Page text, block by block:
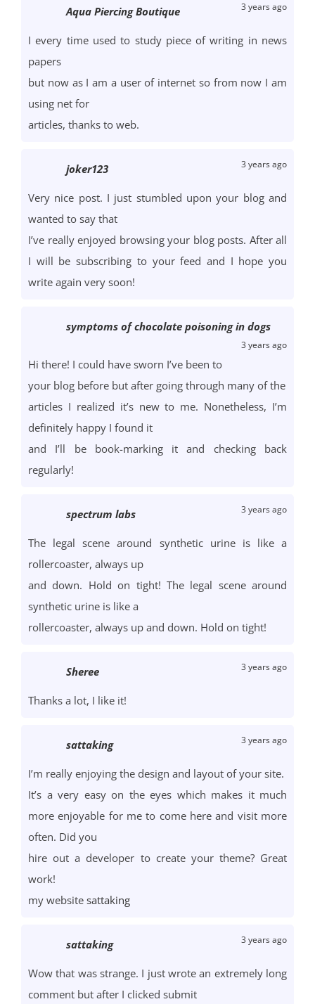
Aqua Piercing Boutique 3 years ago
I every time used to study piece of writing in news
papers
but now as I am a user of internet so from now I am
using net for
articles, thanks to web.
joker123 3 years ago
Very nice post. I just stumbled upon your blog and
wanted to say that
I’ve really enjoyed browsing your blog posts. After all
I will be subscribing to your feed and I hope you
write again very soon!
symptoms of chocolate poisoning in dogs
3 years ago
Hi there! I could have sworn I’ve been to
your blog before but after going through many of the
articles I realized it’s new to me. Nonetheless, I’m
definitely happy I found it
and I’ll be book-marking it and checking back
regularly!
spectrum labs 3 years ago
The legal scene around synthetic urine is like a
rollercoaster, always up
and down. Hold on tight! The legal scene around
synthetic urine is like a
rollercoaster, always up and down. Hold on tight!
Sheree 3 years ago
Thanks a lot, I like it!
sattaking 3 years ago
I’m really enjoying the design and layout of your site.
It’s a very easy on the eyes which makes it much
more enjoyable for me to come here and visit more
often. Did you
hire out a developer to create your theme? Great
work!
my website sattaking
sattaking 3 years ago
Wow that was strange. I just wrote an extremely long
comment but after I clicked submit